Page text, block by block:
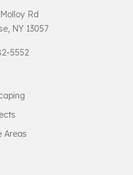
Rd
NY 13057
5552
Areas